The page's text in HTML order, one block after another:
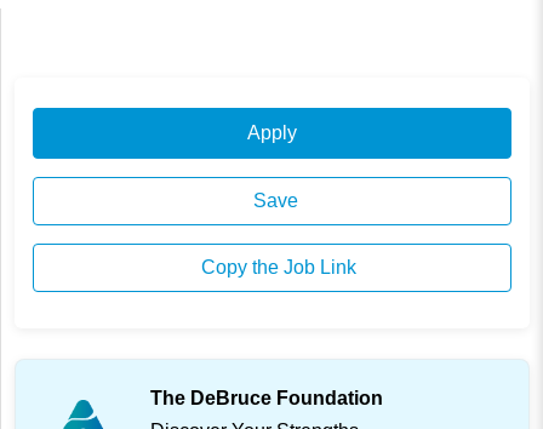
Apply
Save
Copy the Job Link
The DeBruce Foundation